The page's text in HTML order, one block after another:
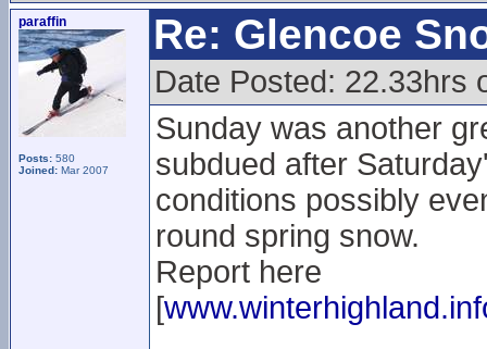
paraffin
Posts: 580
Joined: Mar 2007
Re: Glencoe
Date Posted: 22.33hrs
Sunday was another
subdued after
conditions possibly
round spring snow.
Report here
[